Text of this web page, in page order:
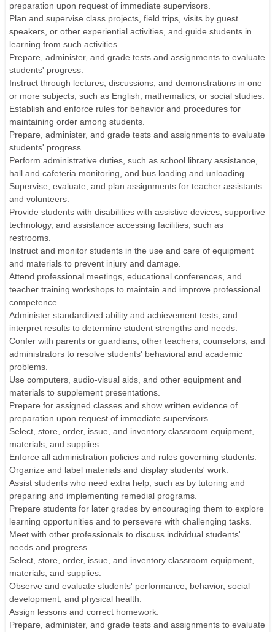
preparation upon request of immediate supervisors.
Plan and supervise class projects, field trips, visits by guest
speakers, or other experiential activities, and guide students in
learning from such activities.
Prepare, administer, and grade tests and assignments to evaluate
students' progress.
Instruct through lectures, discussions, and demonstrations in one
or more subjects, such as English, mathematics, or social studies.
Establish and enforce rules for behavior and procedures for
maintaining order among students.
Prepare, administer, and grade tests and assignments to evaluate
students' progress.
Perform administrative duties, such as school library assistance,
hall and cafeteria monitoring, and bus loading and unloading.
Supervise, evaluate, and plan assignments for teacher assistants
and volunteers.
Provide students with disabilities with assistive devices, supportive
technology, and assistance accessing facilities, such as
restrooms.
Instruct and monitor students in the use and care of equipment
and materials to prevent injury and damage.
Attend professional meetings, educational conferences, and
teacher training workshops to maintain and improve professional
competence.
Administer standardized ability and achievement tests, and
interpret results to determine student strengths and needs.
Confer with parents or guardians, other teachers, counselors, and
administrators to resolve students' behavioral and academic
problems.
Use computers, audio-visual aids, and other equipment and
materials to supplement presentations.
Prepare for assigned classes and show written evidence of
preparation upon request of immediate supervisors.
Select, store, order, issue, and inventory classroom equipment,
materials, and supplies.
Enforce all administration policies and rules governing students.
Organize and label materials and display students' work.
Assist students who need extra help, such as by tutoring and
preparing and implementing remedial programs.
Prepare students for later grades by encouraging them to explore
learning opportunities and to persevere with challenging tasks.
Meet with other professionals to discuss individual students'
needs and progress.
Select, store, order, issue, and inventory classroom equipment,
materials, and supplies.
Observe and evaluate students' performance, behavior, social
development, and physical health.
Assign lessons and correct homework.
Prepare, administer, and grade tests and assignments to evaluate